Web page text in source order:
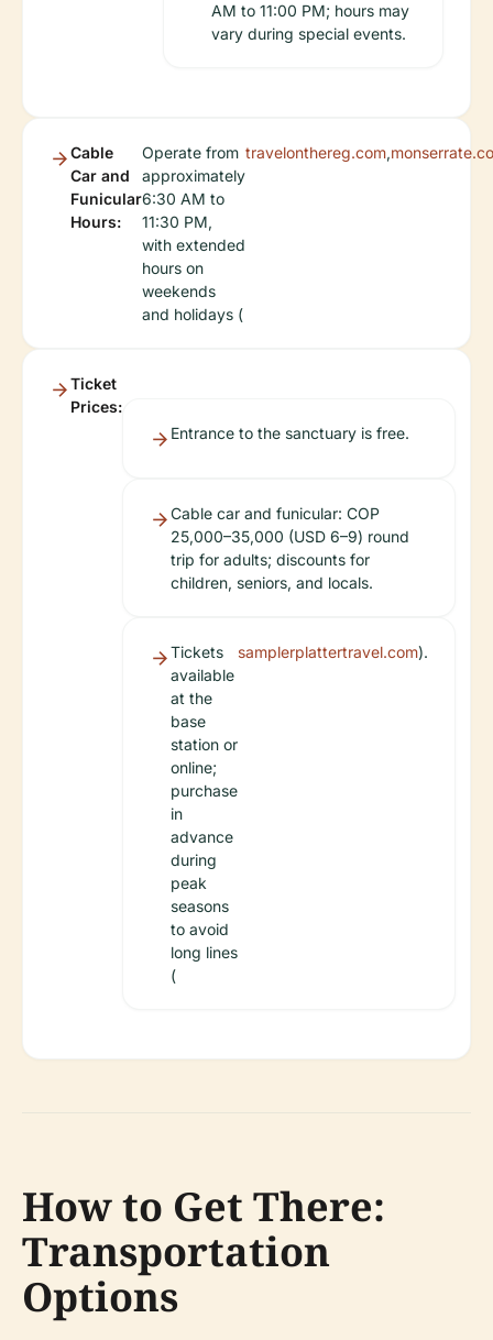
AM to 11:00 PM; hours may
vary during special events.
Cable
Car and
Funicular
Hours:
Operate from
approximately
6:30 AM to
11:30 PM,
with extended
hours on
weekends
and holidays (
travelonthereg.com,monserrate.co
Ticket
Prices:
Entrance to the sanctuary is free.
Cable car and funicular: COP
25,000–35,000 (USD 6–9) round
trip for adults; discounts for
children, seniors, and locals.
Tickets
available
at the
base
station or
online;
purchase
in
advance
during
peak
seasons
to avoid
long lines
(
samplerplattertravel.com).
How to Get There:
Transportation
Options